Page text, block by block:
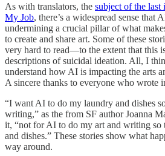
As with translators, the subject of the
My Job, there’s a widespread sense that
undermining a crucial pillar of what
to create and share art. Some of these
very hard to read—to the extent that this
descriptions of suicidal ideation. All, I
understand how AI is impacting the arts
A sincere thanks to everyone who wrote
“I want AI to do my laundry and dishes
writing,” as the from SF author Joanna
it, “not for AI to do my art and writing so
and dishes.” These stories show what
way around.